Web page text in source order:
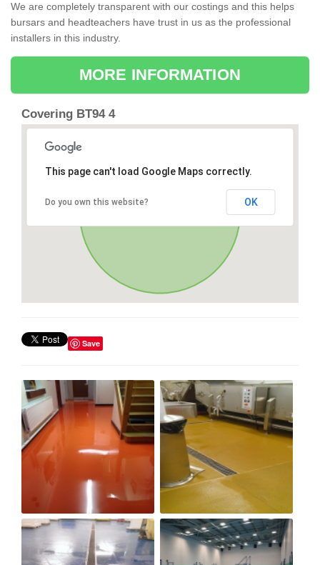
We are completely transparent with our costings and this helps
bursars and headteachers have trust in us as the professional
installers in this industry.
MORE INFORMATION
Covering BT94 4
This page can't load Google Maps correctly.
Do you own this website? OK
Save